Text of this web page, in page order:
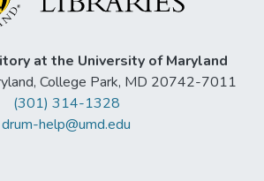
at the University of Maryland
College Park, MD 20742-7011
(301) 314-1328
drum-help@umd.edu